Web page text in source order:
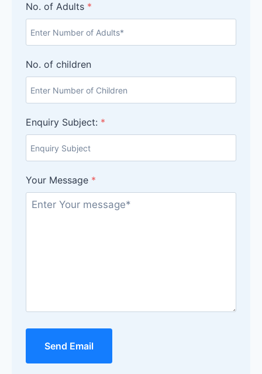
No. of Adults *
No. of children
Enquiry Subject: *
Your Message *
Send Email